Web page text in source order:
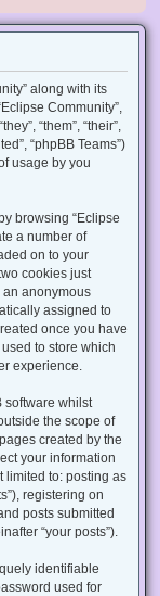
along with its
Community”,
“them”, “their”,
“phpBB Teams”)
usage by you
browsing “Eclipse
a number of
on to your
cookies just
an anonymous
assigned to
once you have
to store which
experience.
software whilst
the scope of
created by the
your information
limited to: posting as
registering on
posts submitted
“your posts”).
identifiable
used for